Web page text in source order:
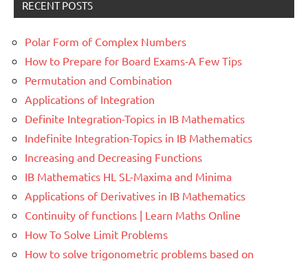
RECENT POSTS
Polar Form of Complex Numbers
How to Prepare for Board Exams-A Few Tips
Permutation and Combination
Applications of Integration
Definite Integration-Topics in IB Mathematics
Indefinite Integration-Topics in IB Mathematics
Increasing and Decreasing Functions
IB Mathematics HL SL-Maxima and Minima
Applications of Derivatives in IB Mathematics
Continuity of functions | Learn Maths Online
How To Solve Limit Problems
How to solve trigonometric problems based on